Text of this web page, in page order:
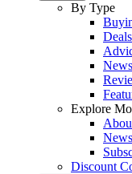
By Type
Deals
News
Explore
Discount